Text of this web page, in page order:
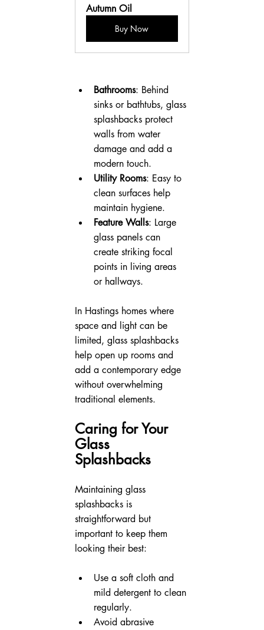
Autumn Oil
Buy Now
Bathrooms: Behind
sinks or bathtubs, glass
splashbacks protect
walls from water
damage and add a
modern touch.
Utility Rooms: Easy to
clean surfaces help
maintain hygiene.
Feature Walls: Large
glass panels can
create striking focal
points in living areas
or hallways.
In Hastings homes where
space and light can be
limited, glass splashbacks
help open up rooms and
add a contemporary edge
without overwhelming
traditional elements.
Caring for Your
Glass
Splashbacks
Maintaining glass
splashbacks is
straightforward but
important to keep them
looking their best:
Use a soft cloth and
mild detergent to clean
regularly.
Avoid abrasive